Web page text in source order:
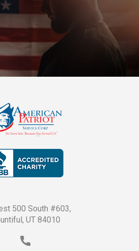
500 South #603,
UT 84010